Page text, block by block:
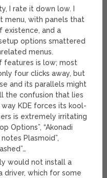
I rate it down low. I
menu, with panels that
existence, and a
options smattered
menus.
features is low; most
four clicks away, but
and its parallels might
the confusion that lies
KDE forces its kool-
is extremely irritating
Options”, “Akonadi
Plasmoid”,
would not install a
driver, which for some